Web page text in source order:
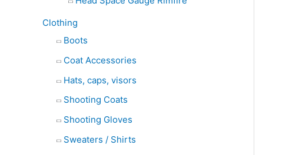
Clothing
Boots
Coat Accessories
Hats, caps, visors
Shooting Coats
Shooting Gloves
Sweaters / Shirts